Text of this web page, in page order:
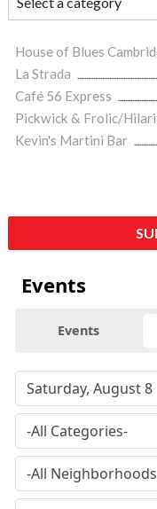
House of Blues
La Strada
Café 56 Express
Pickwick & Frolic/
Kevin's Martini Bar
Events
Events